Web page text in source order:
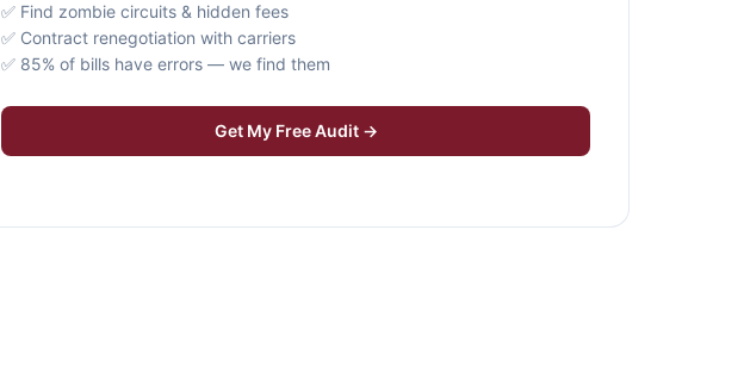
✅ Find zombie circuits & hidden fees
✅ Contract renegotiation with carriers
✅ 85% of bills have errors — we find them
Get My Free Audit →